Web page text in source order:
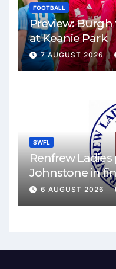
FOOTBALL
Preview: Burgh
at Keanie Park
7 AUGUST 2026
SWFL
Renfrew
Johnstone in
match
6 AUGUST 2026